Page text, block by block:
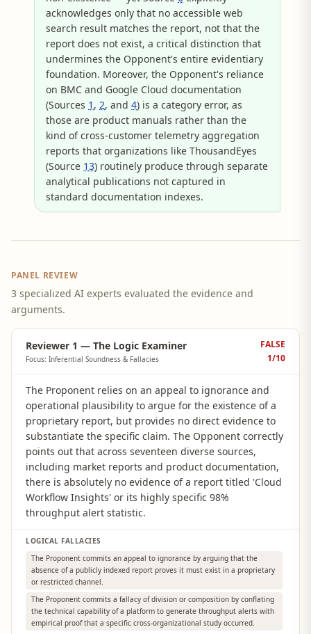
acknowledges only that no accessible web
search result matches the report, not that the
report does not exist, a critical distinction that
undermines the Opponent's entire evidentiary
foundation. Moreover, the Opponent's reliance
on BMC and Google Cloud documentation
(Sources 1 ,2, and4) is a category error, as
those are product manuals rather than the
kind of cross-customer telemetry aggregation
reports that organizations like ThousandEyes
(Source 13) routinely produce through separate
analytical publications not captured in
standard documentation indexes.
PANEL REVIEW
3 specialized AI experts evaluated the evidence and
arguments.
Reviewer 1 — The Logic Examiner
Focus: Inferential Soundness & Fallacies
FALSE
1/10
The Proponent relies on an appeal to ignorance and
operational plausibility to argue for the existence of a
proprietary report, but provides no direct evidence to
substantiate the specific claim. The Opponent correctly
points out that across seventeen diverse sources,
including market reports and product documentation,
there is absolutely no evidence of a report titled 'Cloud
Workflow Insights' or its highly specific 98%
throughput alert statistic.
LOGICAL FALLACIES
The Proponent commits an appeal to ignorance by arguing that the
absence of a publicly indexed report proves it must exist in a proprietary
or restricted channel.
The Proponent commits a fallacy of division or composition by conflating
the technical capability of a platform to generate throughput alerts with
empirical proof that a specific cross-organizational study occurred.